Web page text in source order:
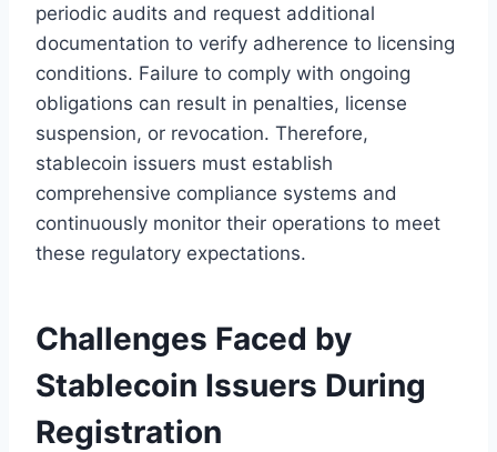
periodic audits and request additional
documentation to verify adherence to licensing
conditions. Failure to comply with ongoing
obligations can result in penalties, license
suspension, or revocation. Therefore,
stablecoin issuers must establish
comprehensive compliance systems and
continuously monitor their operations to meet
these regulatory expectations.
Challenges Faced by
Stablecoin Issuers During
Registration